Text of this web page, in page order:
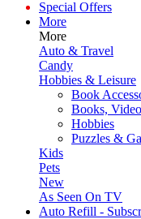
Special Offers
More
More
Auto & Travel
Candy
Hobbies & Leisure
Book
Books,
Hobbies
Puzzles &
Kids
Pets
New
As Seen On TV
Auto Refill -